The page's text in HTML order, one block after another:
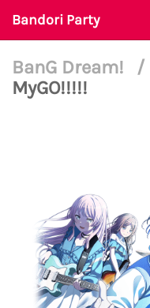
Bandori Party
BanG Dream! /
MyGO!!!!!